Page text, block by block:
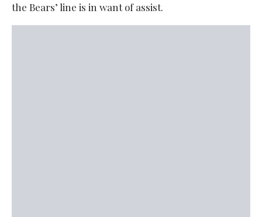
the Bears’ line is in want of assist.